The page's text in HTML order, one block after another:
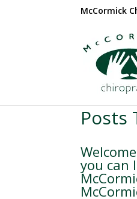
McCormick
Posts
you can